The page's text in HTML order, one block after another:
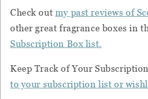
Check out my past reviews of
other great fragrance boxes in
Subscription Box list.
Keep Track of Your
to your subscription list or